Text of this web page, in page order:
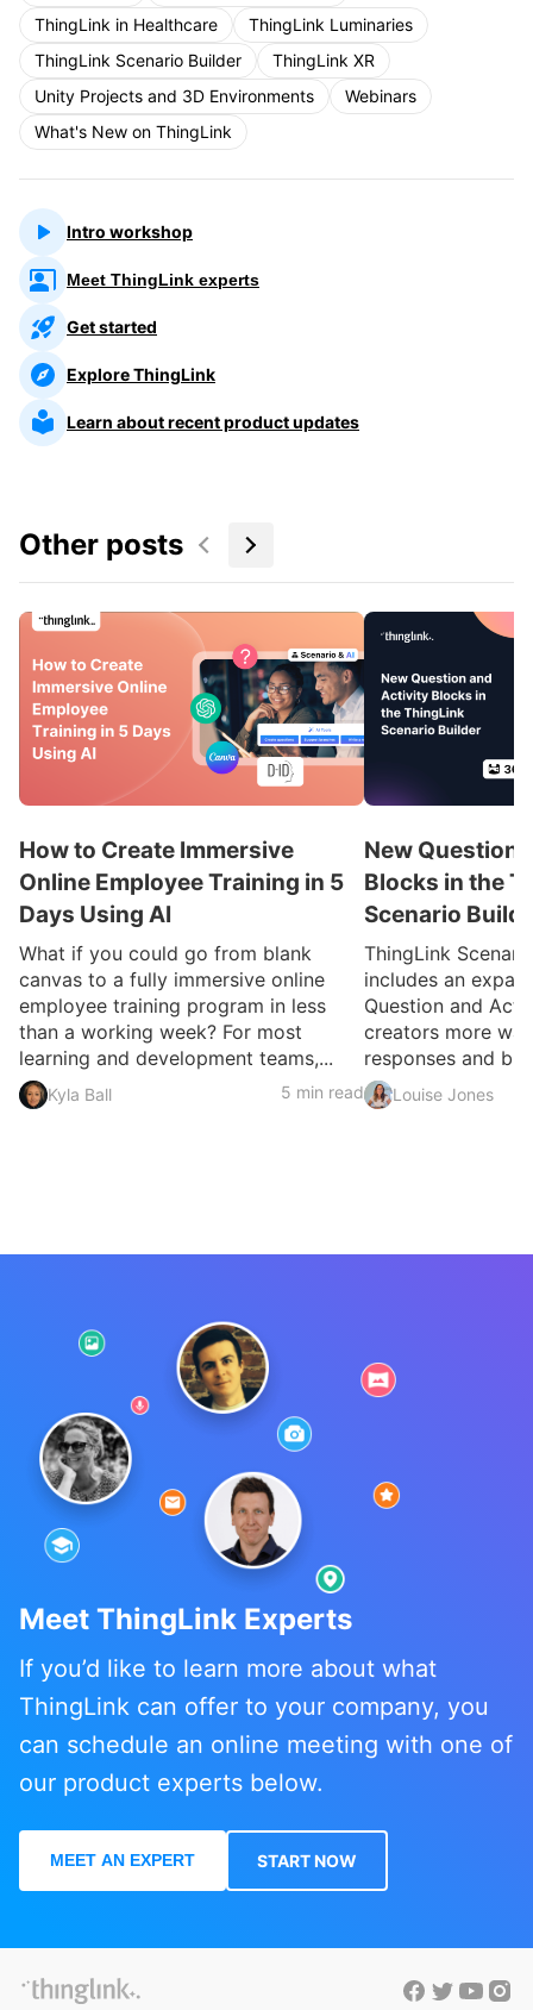
ThingLink in Healthcare
ThingLink Luminaries
ThingLink Scenario Builder
ThingLink XR
Unity Projects and 3D Environments
Webinars
What's New on ThingLink
Intro workshop
Meet ThingLink experts
Get started
Explore ThingLink
Learn about recent product updates
Other posts
How to Create Immersive
Online Employee Training in 5
Days Using AI
What if you could go from blank
canvas to a fully immersive online
employee training program in less
than a working week? For most
learning and development teams,...
Kyla Ball 5 min read
New Question
Blocks in the
Scenario
ThingLink
includes an
Question and
creators more
responses and
Louise Jones
Meet ThingLink Experts
If you’d like to learn more about what
ThingLink can offer to your company, you
can schedule an online meeting with one of
our product experts below.
MEET AN EXPERT START NOW